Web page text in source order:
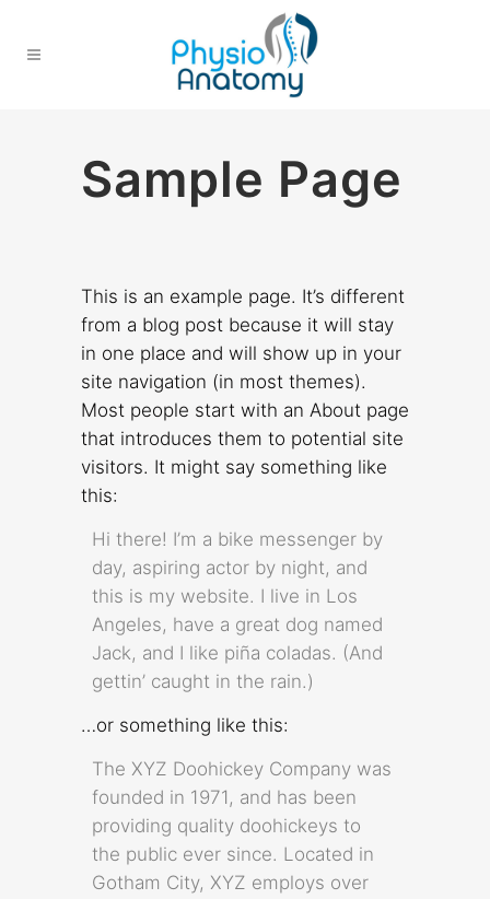
Sample Page
This is an example page. It’s different
from a blog post because it will stay
in one place and will show up in your
site navigation (in most themes).
Most people start with an About page
that introduces them to potential site
visitors. It might say something like
this:
Hi there! I’m a bike messenger by
day, aspiring actor by night, and
this is my website. I live in Los
Angeles, have a great dog named
Jack, and I like piña coladas. (And
gettin’ caught in the rain.)
…or something like this:
The XYZ Doohickey Company was
founded in 1971, and has been
providing quality doohickeys to
the public ever since. Located in
Gotham City, XYZ employs over